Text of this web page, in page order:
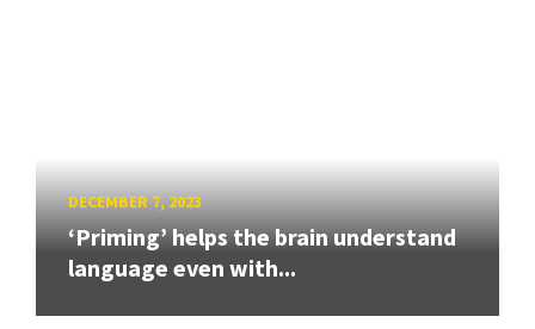
DECEMBER 7, 2023
‘Priming’ helps the brain understand
language even with...